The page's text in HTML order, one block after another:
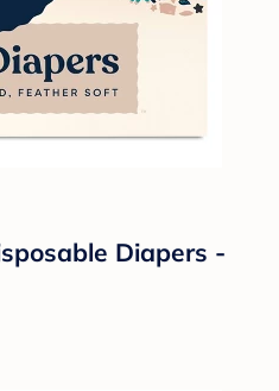
Diapers -